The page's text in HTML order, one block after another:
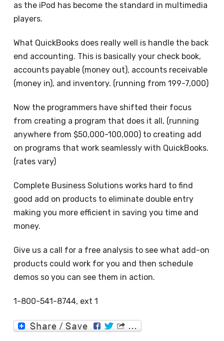
as the iPod has become the standard in multimedia
players.
What QuickBooks does really well is handle the back
end accounting. This is basically your check book,
accounts payable (money out), accounts receivable
(money in), and inventory. (running from 199-7,000)
Now the programmers have shifted their focus
from creating a program that does it all, (running
anywhere from $50,000-100,000) to creating add
on programs that work seamlessly with QuickBooks.
(rates vary)
Complete Business Solutions works hard to find
good add on products to eliminate double entry
making you more efficient in saving you time and
money.
Give us a call for a free analysis to see what add-on
products could work for you and then schedule
demos so you can see them in action.
1-800-541-8744, ext 1